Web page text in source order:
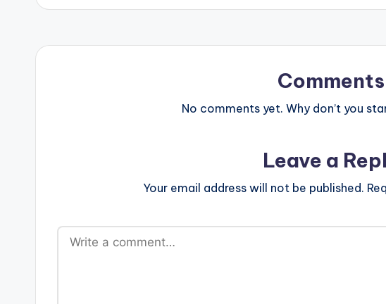
Comments
No comments yet. Why don’t you
Leave a
Your email address will not be published.